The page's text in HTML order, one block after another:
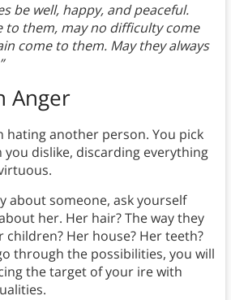
be well, happy, and peaceful.
to them, may no difficulty come
come to them. May they always
Anger
hating another person. You pick
you dislike, discarding everything
about someone, ask yourself
her. Her hair? The way they
children? Her house? Her teeth?
through the possibilities, you will
the target of your ire with